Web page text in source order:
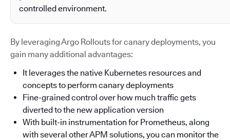
controlled environment.
By leveraging Argo Rollouts for canary deployments, you
gain many additional advantages:
It leverages the native Kubernetes resources and
concepts to perform canary deployments
Fine-grained control over how much traffic gets
diverted to the new application version
With built-in instrumentation for Prometheus, along
with several other APM solutions, you can monitor the